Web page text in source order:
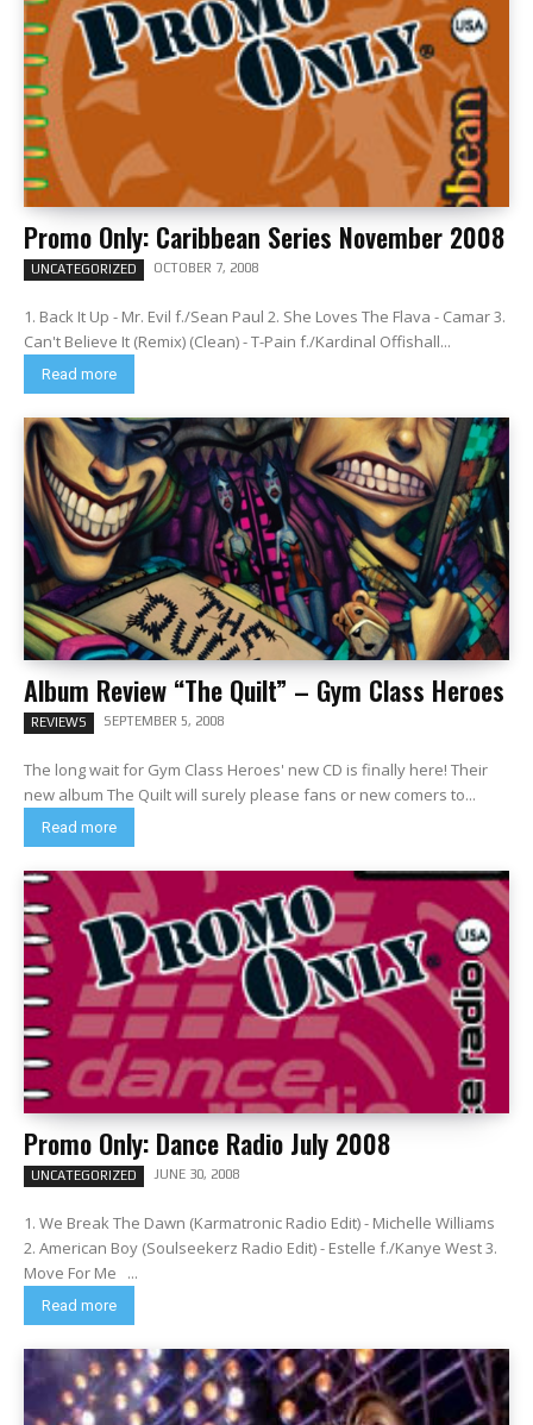
Promo Only: Caribbean Series November 2008
UNCATEGORIZED OCTOBER 7, 2008
1. Back It Up - Mr. Evil f./Sean Paul 2. She Loves The Flava - Camar 3.
Can't Believe It (Remix) (Clean) - T-Pain f./Kardinal Offishall...
Read more
Album Review “The Quilt” – Gym Class Heroes
REVIEWS SEPTEMBER 5, 2008
The long wait for Gym Class Heroes' new CD is finally here! Their
new album The Quilt will surely please fans or new comers to...
Read more
Promo Only: Dance Radio July 2008
UNCATEGORIZED JUNE 30, 2008
1. We Break The Dawn (Karmatronic Radio Edit) - Michelle Williams
2. American Boy (Soulseekerz Radio Edit) - Estelle f./Kanye West 3.
Move For Me ...
Read more